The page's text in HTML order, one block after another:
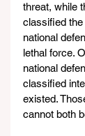
threat, while
classified
national
lethal force.
national
classified
existed.
cannot both